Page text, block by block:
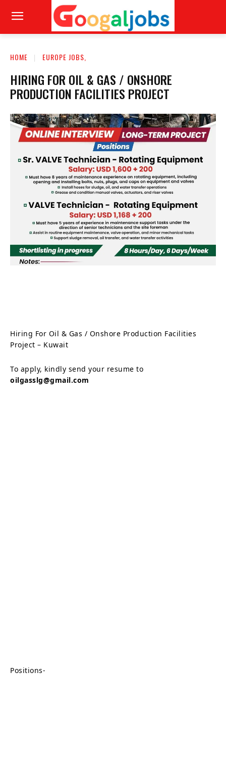
HOME EUROPE JOBS,
HIRING FOR OIL & GAS / ONSHORE
PRODUCTION FACILITIES PROJECT
Hiring For Oil & Gas / Onshore Production Facilities
Project – Kuwait
To apply, kindly send your resume to
oilgasslg@gmail.com
Positions-